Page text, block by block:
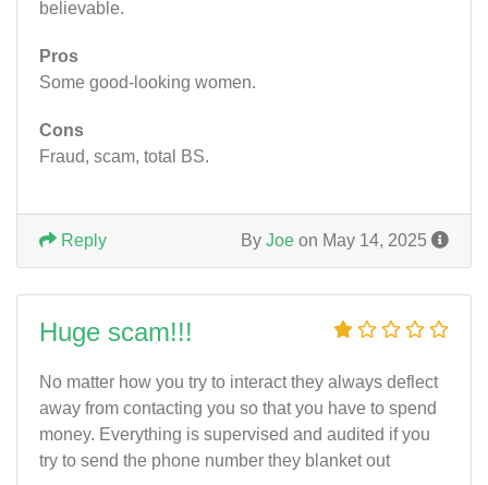
believable.
Pros
Some good-looking women.
Cons
Fraud, scam, total BS.
By Joe on May 14, 2025
Reply
Huge scam!!!
No matter how you try to interact they always deflect
away from contacting you so that you have to spend
money. Everything is supervised and audited if you
try to send the phone number they blanket out